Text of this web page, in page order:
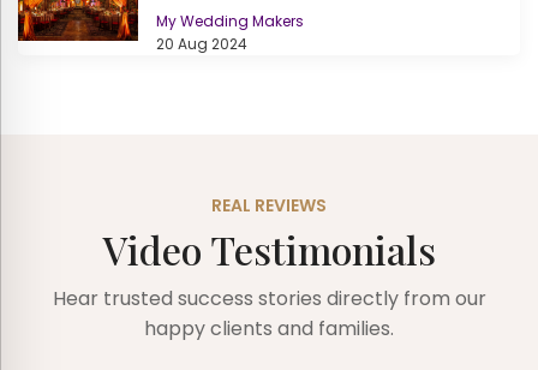
My Wedding Makers
20 Aug 2024
REAL REVIEWS
Video Testimonials
Hear trusted success stories directly from our
happy clients and families.